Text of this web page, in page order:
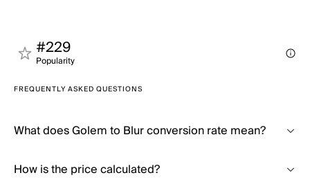
#229
Popularity
FREQUENTLY ASKED QUESTIONS
What does Golem to Blur conversion rate mean?
How is the price calculated?